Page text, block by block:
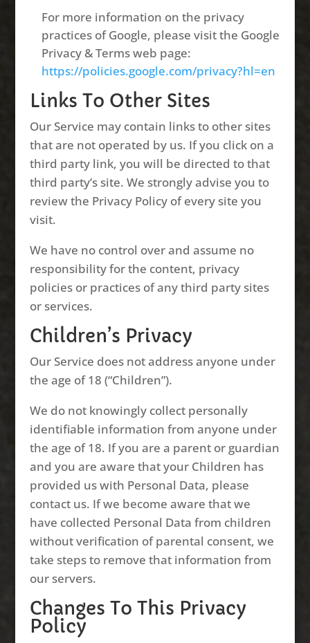
For more information on the privacy
practices of Google, please visit the Google
Privacy & Terms web page:
https://policies.google.com/privacy?hl=en
Links To Other Sites
Our Service may contain links to other sites
that are not operated by us. If you click on a
third party link, you will be directed to that
third party’s site. We strongly advise you to
review the Privacy Policy of every site you
visit.
We have no control over and assume no
responsibility for the content, privacy
policies or practices of any third party sites
or services.
Children’s Privacy
Our Service does not address anyone under
the age of 18 (“Children”).
We do not knowingly collect personally
identifiable information from anyone under
the age of 18. If you are a parent or guardian
and you are aware that your Children has
provided us with Personal Data, please
contact us. If we become aware that we
have collected Personal Data from children
without verification of parental consent, we
take steps to remove that information from
our servers.
Changes To This Privacy
Policy